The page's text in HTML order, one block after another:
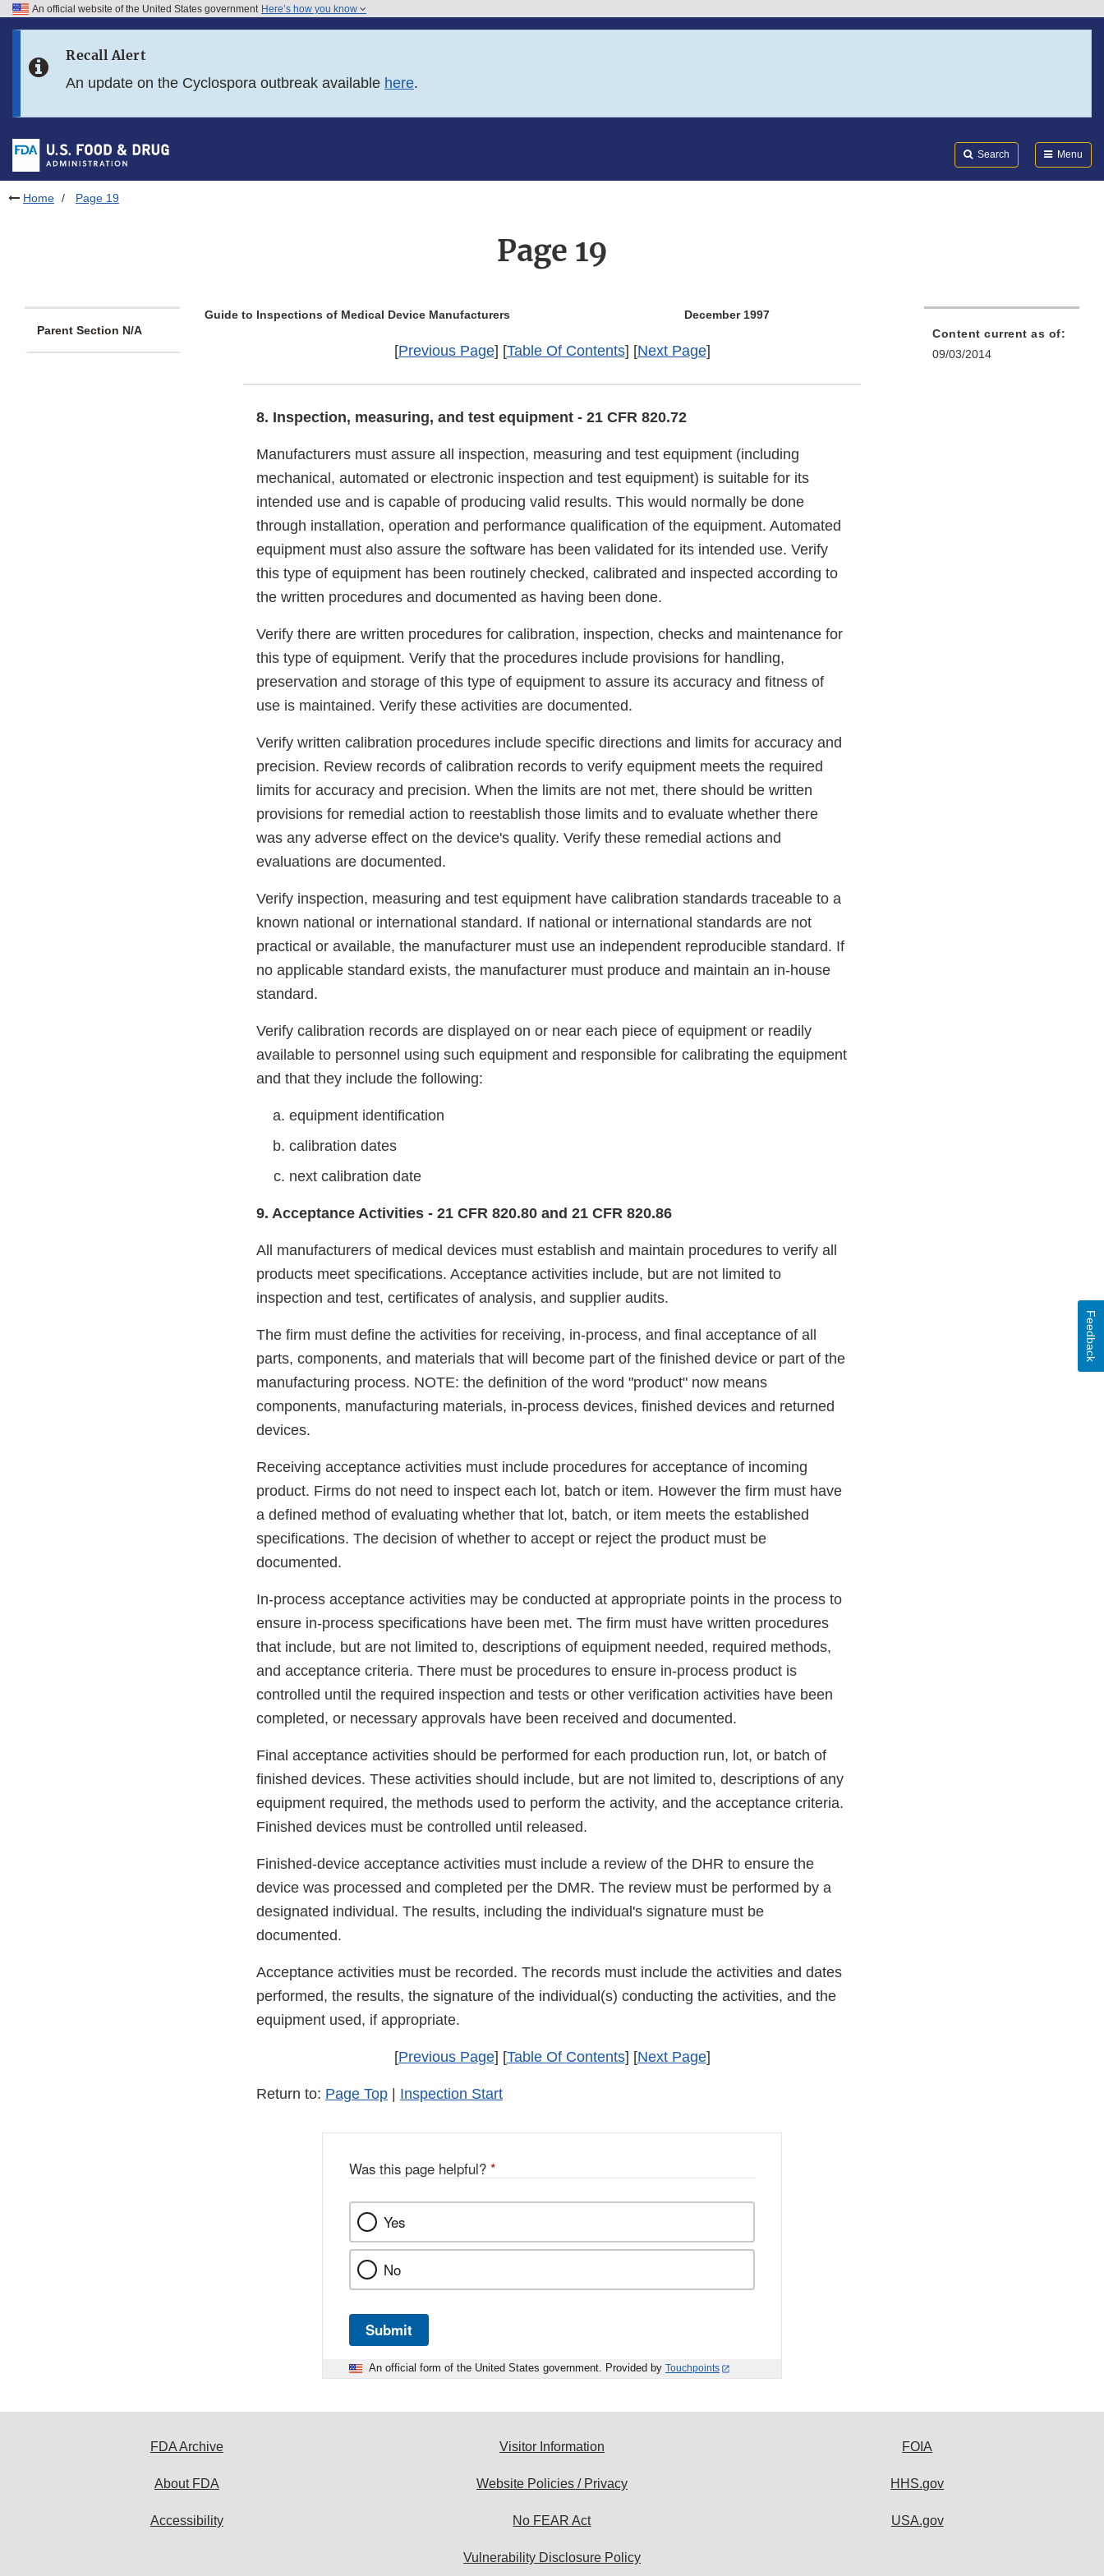
Skip to FDA Search
Skip to footer links
An official website of the United States government Here’s how you know
Recall Alert
An update on the Cyclospora outbreak available here.
Search Menu
Home Page 19
Page 19
Parent Section N/A
Guide to Inspections of Medical Device Manufacturers December 1997
[Previous Page] [Table Of Contents] [Next Page]
8. Inspection, measuring, and test equipment - 21 CFR 820.72
Manufacturers must assure all inspection, measuring and test equipment (including
mechanical, automated or electronic inspection and test equipment) is suitable for its
intended use and is capable of producing valid results. This would normally be done
through installation, operation and performance qualification of the equipment. Automated
equipment must also assure the software has been validated for its intended use. Verify
this type of equipment has been routinely checked, calibrated and inspected according to
the written procedures and documented as having been done.
Verify there are written procedures for calibration, inspection, checks and maintenance for
this type of equipment. Verify that the procedures include provisions for handling,
preservation and storage of this type of equipment to assure its accuracy and fitness of
use is maintained. Verify these activities are documented.
Verify written calibration procedures include specific directions and limits for accuracy and
precision. Review records of calibration records to verify equipment meets the required
limits for accuracy and precision. When the limits are not met, there should be written
provisions for remedial action to reestablish those limits and to evaluate whether there
was any adverse effect on the device's quality. Verify these remedial actions and
evaluations are documented.
Verify inspection, measuring and test equipment have calibration standards traceable to a
known national or international standard. If national or international standards are not
practical or available, the manufacturer must use an independent reproducible standard. If
no applicable standard exists, the manufacturer must produce and maintain an in-house
standard.
Verify calibration records are displayed on or near each piece of equipment or readily
available to personnel using such equipment and responsible for calibrating the equipment
and that they include the following:
equipment identification
calibration dates
next calibration date
9. Acceptance Activities - 21 CFR 820.80 and 21 CFR 820.86
All manufacturers of medical devices must establish and maintain procedures to verify all
products meet specifications. Acceptance activities include, but are not limited to
inspection and test, certificates of analysis, and supplier audits.
The firm must define the activities for receiving, in-process, and final acceptance of all
parts, components, and materials that will become part of the finished device or part of the
manufacturing process. NOTE: the definition of the word "product" now means
components, manufacturing materials, in-process devices, finished devices and returned
devices.
Receiving acceptance activities must include procedures for acceptance of incoming
product. Firms do not need to inspect each lot, batch or item. However the firm must have
a defined method of evaluating whether that lot, batch, or item meets the established
specifications. The decision of whether to accept or reject the product must be
documented.
In-process acceptance activities may be conducted at appropriate points in the process to
ensure in-process specifications have been met. The firm must have written procedures
that include, but are not limited to, descriptions of equipment needed, required methods,
and acceptance criteria. There must be procedures to ensure in-process product is
controlled until the required inspection and tests or other verification activities have been
completed, or necessary approvals have been received and documented.
Final acceptance activities should be performed for each production run, lot, or batch of
finished devices. These activities should include, but are not limited to, descriptions of any
equipment required, the methods used to perform the activity, and the acceptance criteria.
Finished devices must be controlled until released.
Finished-device acceptance activities must include a review of the DHR to ensure the
device was processed and completed per the DMR. The review must be performed by a
designated individual. The results, including the individual's signature must be
documented.
Acceptance activities must be recorded. The records must include the activities and dates
performed, the results, the signature of the individual(s) conducting the activities, and the
equipment used, if appropriate.
[Previous Page] [Table Of Contents] [Next Page]
Return to: Page Top Inspection Start
Content current as of:
09/03/2014
Was this page helpful? *
Yes
No
Submit
An official form of the United States government. Provided by Touchpoints
Feedback
FDA Archive
About FDA
Accessibility
Visitor Information
Website Policies / Privacy
No FEAR Act
Vulnerability Disclosure Policy
FOIA
HHS.gov
USA.gov